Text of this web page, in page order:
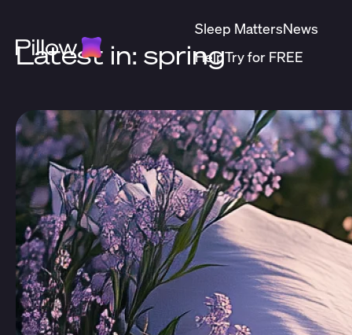
Sleep MattersNews
HelpTry for FREE
Latest in: spring